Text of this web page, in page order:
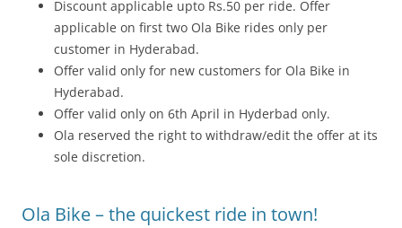
Discount applicable upto Rs.50 per ride. Offer
applicable on first two Ola Bike rides only per
customer in Hyderabad.
Offer valid only for new customers for Ola Bike in
Hyderabad.
Offer valid only on 6th April in Hyderbad only.
Ola reserved the right to withdraw/edit the offer at its
sole discretion.
Ola Bike – the quickest ride in town!